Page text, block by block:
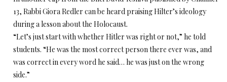
13, Rabbi Giora Redler can be heard praising Hilter’s ideology
during a lesson about the Holocaust.
“Let’s just start with whether Hitler was right or not,” he told
students. “He was the most correct person there ever was, and
was correct in every word he said… he was just on the wrong
side.”